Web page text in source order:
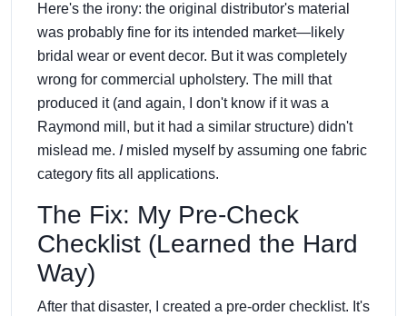
Here's the irony: the original distributor's material
was probably fine for its intended market—likely
bridal wear or event decor. But it was completely
wrong for commercial upholstery. The mill that
produced it (and again, I don't know if it was a
Raymond mill, but it had a similar structure) didn't
mislead me. Imisled myself by assuming one fabric
category fits all applications.
The Fix: My Pre-Check
Checklist (Learned the Hard
Way)
After that disaster, I created a pre-order checklist. It's